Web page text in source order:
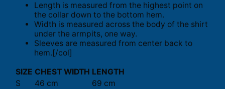
Length is measured from the highest point on
the collar down to the bottom hem.
Width is measured across the body of the shirt
under the armpits, one way.
Sleeves are measured from center back to
hem.[/col]
SIZE CHEST WIDTH LENGTH
S
46 cm
69 cm